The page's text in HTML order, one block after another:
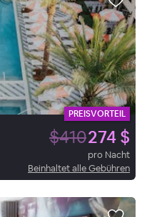
PREISVORTEIL
$410274 $
pro Nacht
Beinhaltet alle Gebühren